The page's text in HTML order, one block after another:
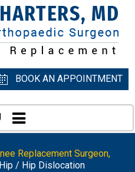
BOOK AN APPOINTMENT
Replacement Surgeon,
Hip / Hip Dislocation